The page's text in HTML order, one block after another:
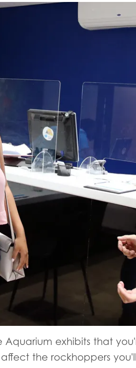
exhibits that
the rockhoppers